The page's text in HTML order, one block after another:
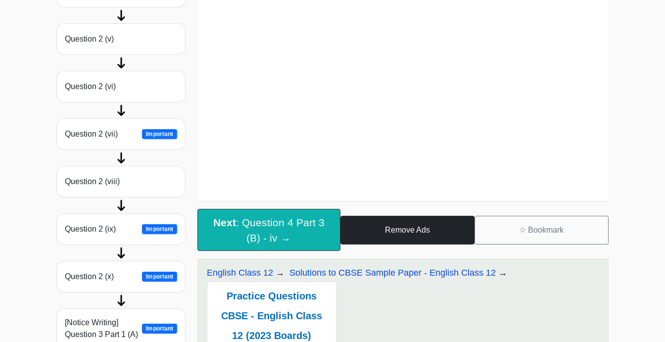
Question 2 (v)
Question 2 (vi)
Question 2 (vii) Important
Question 2 (viii)
Question 2 (ix) Important
Question 2 (x) Important
[Notice Writing]
Question 3 Part 1 (A)
Important
Next: Question 4 Part 3
(B) - iv →
Remove Ads ☆ Bookmark
English Class 12 Solutions to CBSE Sample Paper - English Class 12
Practice Questions
CBSE - English Class
12 (2023 Boards)